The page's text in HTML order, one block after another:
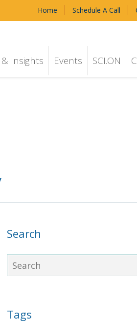
Home Schedule A Call
Insights Events SCI.ON
Search
Tags